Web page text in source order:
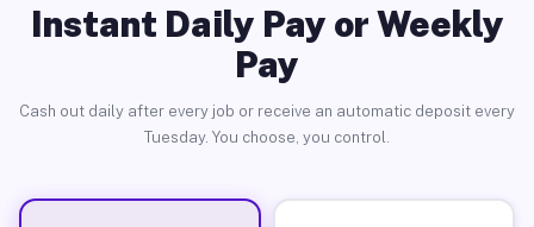
Instant Daily Pay or Weekly
Pay
Cash out daily after every job or receive an automatic deposit every
Tuesday. You choose, you control.